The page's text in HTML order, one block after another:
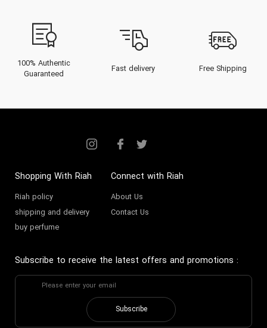
100% Authentic
Guaranteed
Fast delivery Free Shipping
Shopping With Riah
Riah policy
shipping and delivery
buy perfume
Connect with Riah
About Us
Contact Us
Subscribe to receive the latest offers and promotions :
Subscribe